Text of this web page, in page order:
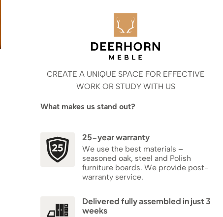
CREATE A UNIQUE SPACE FOR EFFECTIVE
WORK OR STUDY WITH US
What makes us stand out?
25-year warranty
We use the best materials –
seasoned oak, steel and Polish
furniture boards. We provide post-
warranty service.
Delivered fully assembled in just 3
weeks